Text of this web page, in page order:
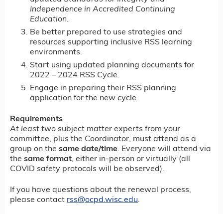
Independence in Accredited Continuing
Education.
Be better prepared to use strategies and
resources supporting inclusive RSS learning
environments.
Start using updated planning documents for
2022 – 2024 RSS Cycle.
Engage in preparing their RSS planning
application for the new cycle.
Requirements
At least two subject matter experts from your
committee, plus the Coordinator, must attend as a
group on the same date/time. Everyone will attend via
the same format, either in-person or virtually (all
COVID safety protocols will be observed).
If you have questions about the renewal process,
please contact rss@ocpd.wisc.edu.